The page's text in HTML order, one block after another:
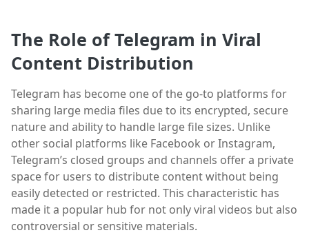
The Role of Telegram in Viral
Content Distribution
Telegram has become one of the go-to platforms for
sharing large media files due to its encrypted, secure
nature and ability to handle large file sizes. Unlike
other social platforms like Facebook or Instagram,
Telegram’s closed groups and channels offer a private
space for users to distribute content without being
easily detected or restricted. This characteristic has
made it a popular hub for not only viral videos but also
controversial or sensitive materials.